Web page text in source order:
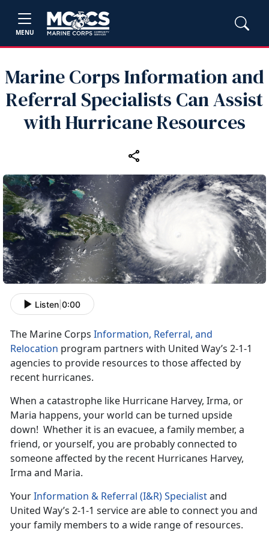
MENU
Marine Corps Information and
Referral Specialists Can Assist
with Hurricane Resources
Listen 0:00
The Marine Corps Information, Referral, and
Relocation program partners with United Way’s 2-1-1
agencies to provide resources to those affected by
recent hurricanes.
When a catastrophe like Hurricane Harvey, Irma, or
Maria happens, your world can be turned upside
down! Whether it is an evacuee, a family member, a
friend, or yourself, you are probably connected to
someone affected by the recent Hurricanes Harvey,
Irma and Maria.
YourInformation & Referral (I&R) Specialistand
United Way’s 2-1-1 service are able to connect you and
your family members to a wide range of resources.